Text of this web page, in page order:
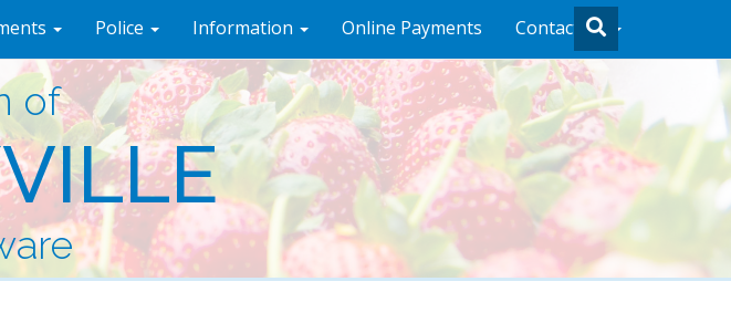
Police Information Online Payments Contact Us
of